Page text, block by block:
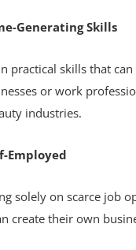
Generating Skills
practical skills that
or work
industries.
Employed
solely on scarce job
create their own